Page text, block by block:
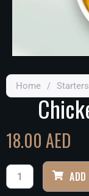
Home / Starters
18.00AED